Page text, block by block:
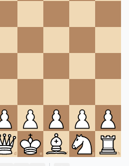
d e f g h